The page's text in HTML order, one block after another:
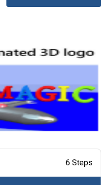
6 Steps